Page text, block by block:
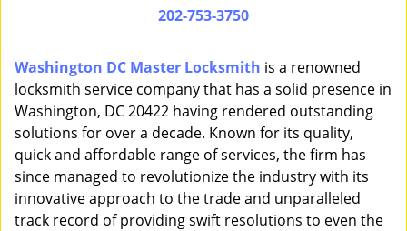
g
a
202-753-3750
Washington DC Master Locksmith is a renowned
locksmith service company that has a solid presence in
Washington, DC 20422 having rendered outstanding
solutions for over a decade. Known for its quality,
quick and affordable range of services, the firm has
since managed to revolutionize the industry with its
innovative approach to the trade and unparalleled
track record of providing swift resolutions to even the